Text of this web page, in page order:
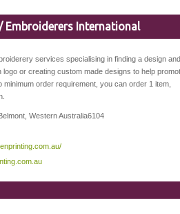
Embroiderers International
services specialising in finding a design
or creating custom made designs to help
order requirement, you can order 1 item,
Western Australia6104